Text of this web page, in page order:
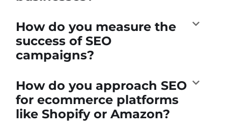
How do you measure the
success of SEO
campaigns?
How do you approach SEO
for ecommerce platforms
like Shopify or Amazon?